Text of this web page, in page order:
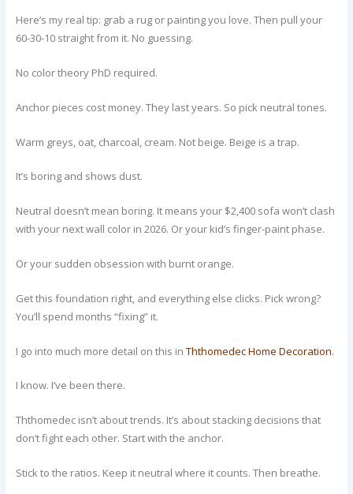
Here’s my real tip: grab a rug or painting you love. Then pull your
60-30-10 straight from it. No guessing.
No color theory PhD required.
Anchor pieces cost money. They last years. So pick neutral tones.
Warm greys, oat, charcoal, cream. Not beige. Beige is a trap.
It’s boring and shows dust.
Neutral doesn’t mean boring. It means your $2,400 sofa won’t clash
with your next wall color in 2026. Or your kid’s finger-paint phase.
Or your sudden obsession with burnt orange.
Get this foundation right, and everything else clicks. Pick wrong?
You’ll spend months “fixing” it.
I go into much more detail on this inThthomedec Home Decoration.
I know. I’ve been there.
Ththomedec isn’t about trends. It’s about stacking decisions that
don’t fight each other. Start with the anchor.
Stick to the ratios. Keep it neutral where it counts. Then breathe.